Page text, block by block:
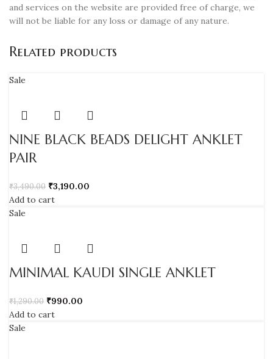
and services on the website are provided free of charge, we
will not be liable for any loss or damage of any nature.
Related products
Sale
NINE BLACK BEADS DELIGHT ANKLET
PAIR
₹3,490.00 ₹3,190.00
Add to cart
Sale
MINIMAL KAUDI SINGLE ANKLET
₹1,290.00 ₹990.00
Add to cart
Sale